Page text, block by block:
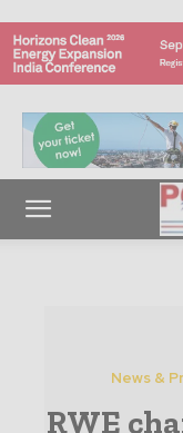
News &
RWE